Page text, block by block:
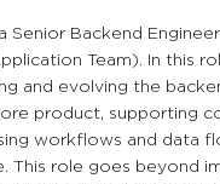
Senior Backend
Team). In this
and evolving the
product, supporting
workflows and data
This role goes beyond